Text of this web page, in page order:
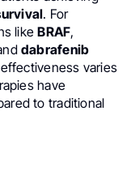
. For
likeBRAF,
dabrafenib
varies
have
to traditional